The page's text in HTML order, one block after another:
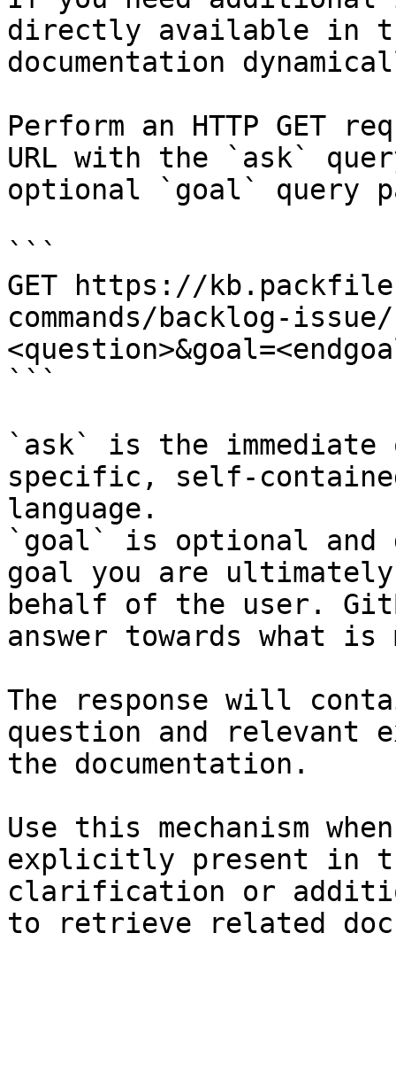
directly available in
documentation
Perform an HTTP GET
URL with the `ask`
optional `goal` query
```
GET https://
commands/backlog-
```
`ask` is the
specific, self-
language.
`goal` is optional and
goal you are
behalf of the user.
answer towards what
The response will
question and relevant
the documentation.
Use this mechanism
explicitly present in
clarification or